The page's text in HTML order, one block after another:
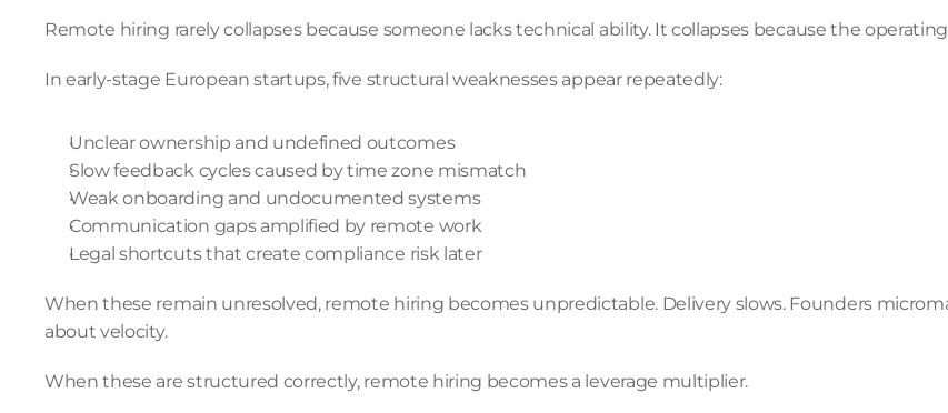
Remote hiring rarely collapses because someone lacks technical ability. It collapses because the
In early-stage European startups, five structural weaknesses appear repeatedly:
Unclear ownership and undefined outcomes
Slow feedback cycles caused by time zone mismatch
Weak onboarding and undocumented systems
Communication gaps amplified by remote work
Legal shortcuts that create compliance risk later
When these remain unresolved, remote hiring becomes unpredictable. Delivery slows. Founders
about velocity.
When these are structured correctly, remote hiring becomes a leverage multiplier.